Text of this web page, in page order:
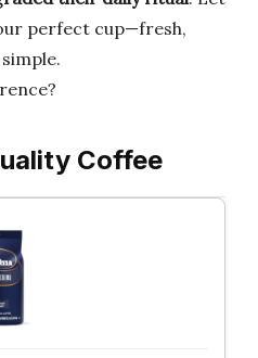
perfect cup—fresh,
Coffee